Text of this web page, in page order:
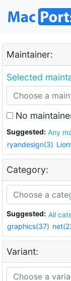
Maintainer:
Selected
No
Suggested:
ryandesign(3)
Category:
Suggested: All
graphics(37)
Variant: